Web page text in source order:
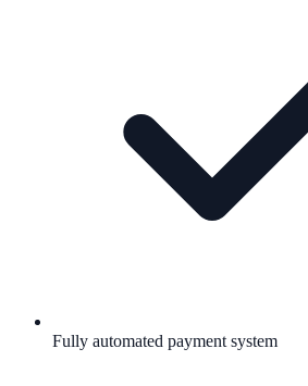
Fully automated payment system